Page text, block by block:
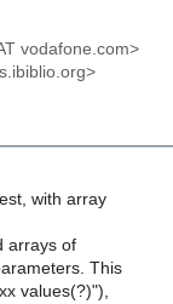
vodafone.com>
with array
arrays of
This
values(?)"),